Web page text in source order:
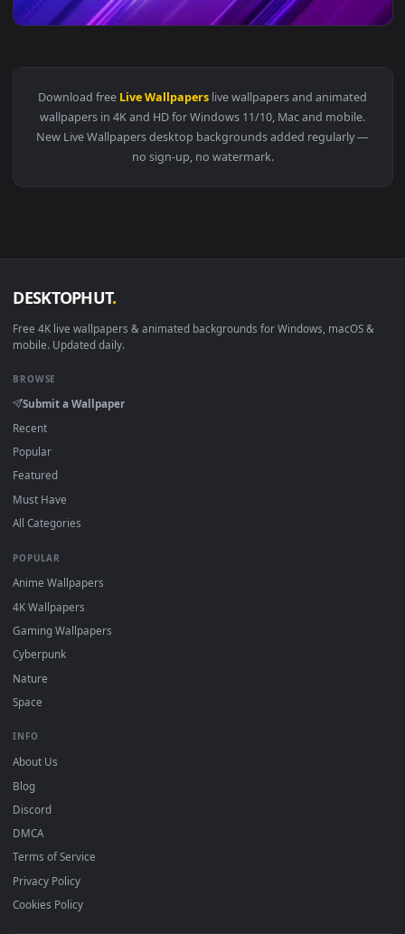
View Abstract Lines Preppy Wallpaper — an animated live
Download freeLive Wallpaperslive wallpapers and
DESKTOPHUT
mobile. Updated daily.
BROWSE
Submit a Wallpaper
Recent
Popular
Featured
Must Have
All Categories
POPULAR
Cyberpunk
Nature
Space